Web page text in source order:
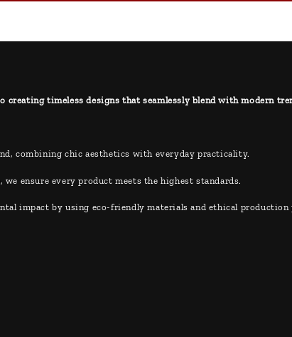
creating timeless designs that seamlessly blend with modern
combining chic aesthetics with everyday practicality.
ensure every product meets the highest standards.
impact by using eco-friendly materials and ethical production